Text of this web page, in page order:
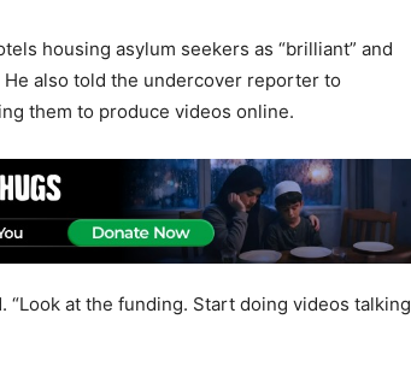
housing asylum seekers as “brilliant” and
also told the undercover reporter to
them to produce videos online.
“Look at the funding. Start doing videos talking